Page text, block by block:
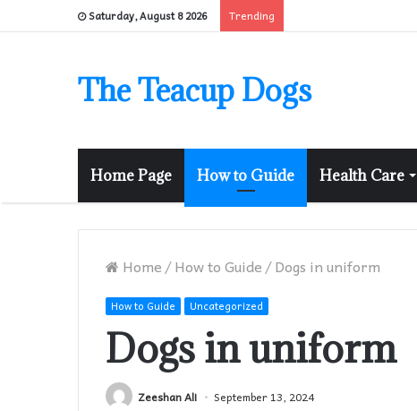
Saturday, August 8 2026 Trending
The Teacup Dogs
Home Page How to Guide Health Care
Home/How to Guide/Dogs in uniform
How to Guide Uncategorized
Dogs in uniform
Zeeshan Ali September 13, 2024